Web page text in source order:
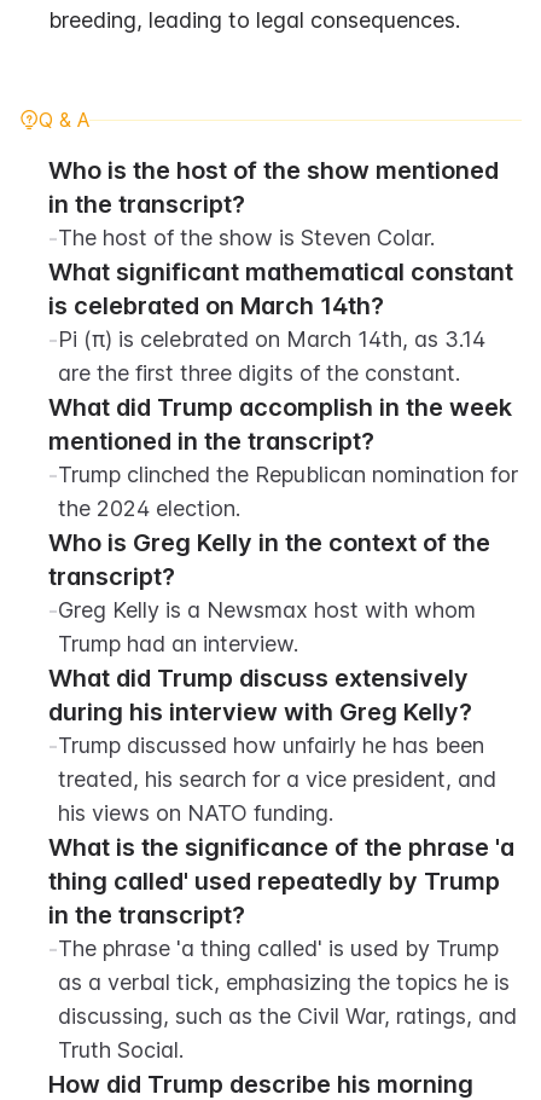
breeding, leading to legal consequences.
Q & A
Who is the host of the show mentioned
in the transcript?
-The host of the show is Steven Colar.
What significant mathematical constant
is celebrated on March 14th?
-Pi (π) is celebrated on March 14th, as 3.14
are the first three digits of the constant.
What did Trump accomplish in the week
mentioned in the transcript?
-Trump clinched the Republican nomination for
the 2024 election.
Who is Greg Kelly in the context of the
transcript?
-Greg Kelly is a Newsmax host with whom
Trump had an interview.
What did Trump discuss extensively
during his interview with Greg Kelly?
-Trump discussed how unfairly he has been
treated, his search for a vice president, and
his views on NATO funding.
What is the significance of the phrase 'a
thing called' used repeatedly by Trump
in the transcript?
-The phrase 'a thing called' is used by Trump
as a verbal tick, emphasizing the topics he is
discussing, such as the Civil War, ratings, and
Truth Social.
How did Trump describe his morning